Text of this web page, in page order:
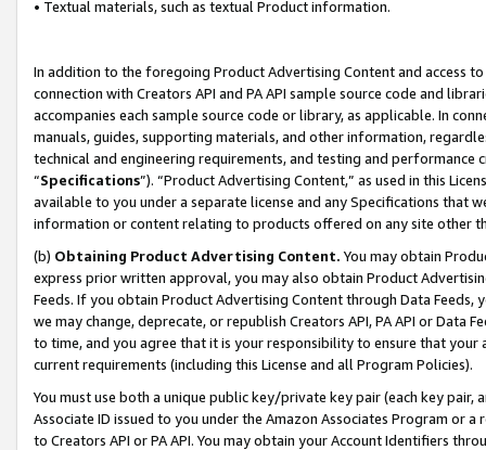
• Textual materials, such as textual Product information.
In addition to the foregoing Product Advertising Content and access
connection with Creators API and PA API sample source code and
accompanies each sample source code or library, as applicable. In
manuals, guides, supporting materials, and other information,
technical and engineering requirements, and testing and
“Specifications”). “Product Advertising Content,” as used in this
available to you under a separate license and any Specifications that
information or content relating to products offered on any site other
(b) Obtaining Product Advertising Content. You may obtain
express prior written approval, you may also obtain Product
Feeds. If you obtain Product Advertising Content through Data Feeds,
we may change, deprecate, or republish Creators API, PA API or Data
to time, and you agree that it is your responsibility to ensure that your
current requirements (including this License and all Program Policies).
You must use both a unique public key/private key pair (each key pair,
Associate ID issued to you under the Amazon Associates Program or
to Creators API or PA API. You may obtain your Account Identifiers